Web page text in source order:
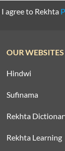
agree to Rekhta
OUR WEBSITES
Hindwi
Sufinama
Rekhta
Rekhta Learning